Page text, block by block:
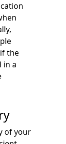
the
in a
of your